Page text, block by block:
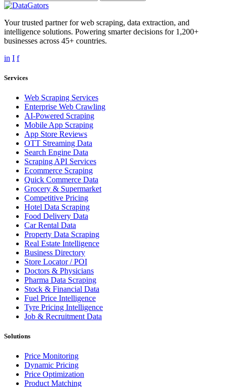
Your trusted partner for web scraping, data extraction, and
intelligence solutions. Powering smarter decisions for 1,200+
businesses across 45+ countries.
in I f
Services
Web Scraping Services
Enterprise Web Crawling
AI-Powered Scraping
Mobile App Scraping
App Store Reviews
OTT Streaming Data
Search Engine Data
Scraping API Services
Ecommerce Scraping
Quick Commerce Data
Grocery & Supermarket
Competitive Pricing
Hotel Data Scraping
Food Delivery Data
Car Rental Data
Property Data Scraping
Real Estate Intelligence
Business Directory
Store Locator / POI
Doctors & Physicians
Pharma Data Scraping
Stock & Financial Data
Fuel Price Intelligence
Tyre Pricing Intelligence
Job & Recruitment Data
Solutions
Price Monitoring
Dynamic Pricing
Price Optimization
Product Matching